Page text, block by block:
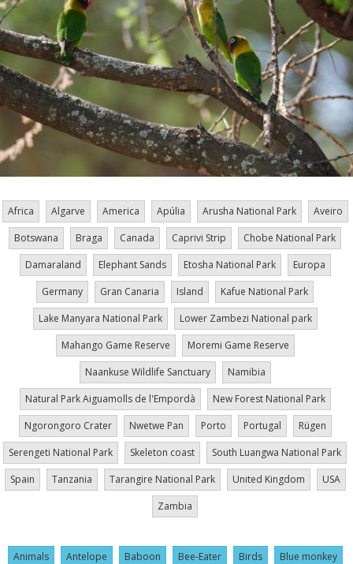
Africa Algarve America Apúlia Arusha National Park
Aveiro
Botswana
Braga Canada Caprivi Strip
Chobe National Park
Damaraland
Elephant Sands Etosha National Park
Europa
Germany
Gran Canaria Island
Kafue National Park
Lake Manyara National Park
Lower Zambezi National park
Mahango Game Reserve
Moremi Game Reserve
Naankuse Wildlife Sanctuary
Namibia
Natural Park Aiguamolls de l'Empordà
New Forest National Park
Ngorongoro Crater
Nwetwe Pan Porto Portugal
Rügen
Serengeti National Park
Skeleton coast
South Luangwa National Park
Spain
Tanzania Tarangire National Park United Kingdom
USA
Zambia
Animals Antelope Baboon Bee-Eater Birds
Blue monkey